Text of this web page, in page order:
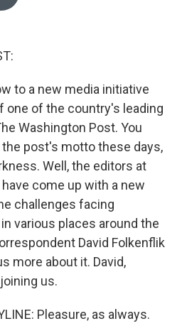
to a new media initiative
one of the country's leading
Washington Post. You
post's motto these days,
Well, the editors at
come up with a new
challenges facing
various places around the
David Folkenflik
more about it. David,
us.
Pleasure, as always.